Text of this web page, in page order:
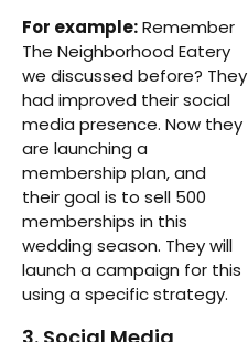
For example:Remember
The Neighborhood Eatery
we discussed before? They
had improved their social
media presence. Now they
are launching a
membership plan, and
their goal is to sell 500
memberships in this
wedding season. They will
launch a campaign for this
using a specific strategy.